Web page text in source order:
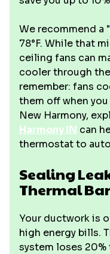
We recommend a
78°F. While that
ceiling fans can
cooler through
remember: fans
them off when
New Harmony,
Harmony IN can
thermostat to
Sealing
Thermal
Your ductwork is
high energy bills.
system loses